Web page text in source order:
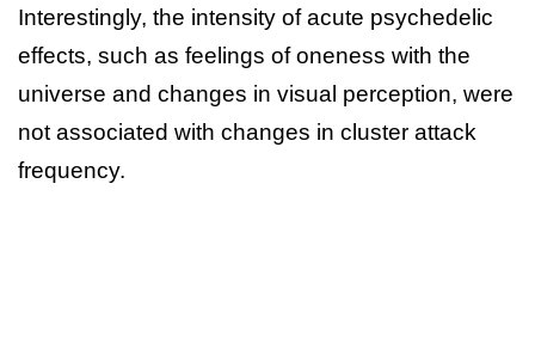
Interestingly, the intensity of acute psychedelic
effects, such as feelings of oneness with the
universe and changes in visual perception, were
not associated with changes in cluster attack
frequency.